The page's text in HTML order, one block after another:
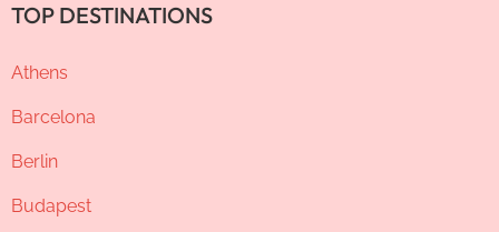
TOP DESTINATIONS
Athens
Barcelona
Berlin
Budapest